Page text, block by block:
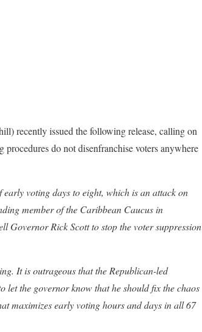
recently issued the following release, calling on
do not disenfranchise voters anywhere
voting days to eight, which is an attack on
member of the Caribbean Caucus in
Governor Rick Scott to stop the voter suppression
It is outrageous that the Republican-led
the governor know that he should fix the chaos
maximizes early voting hours and days in all 67